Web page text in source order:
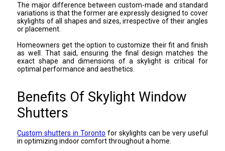
The major difference between custom-made and standard
variations is that the former are expressly designed to cover
skylights of all shapes and sizes, irrespective of their angles
or placement.
Homeowners get the option to customize their fit and finish
as well. That said, ensuring the final design matches the
exact shape and dimensions of a skylight is critical for
optimal performance and aesthetics.
Benefits Of Skylight Window
Shutters
Custom shutters in Toronto for skylights can be very useful
in optimizing indoor comfort throughout a home.